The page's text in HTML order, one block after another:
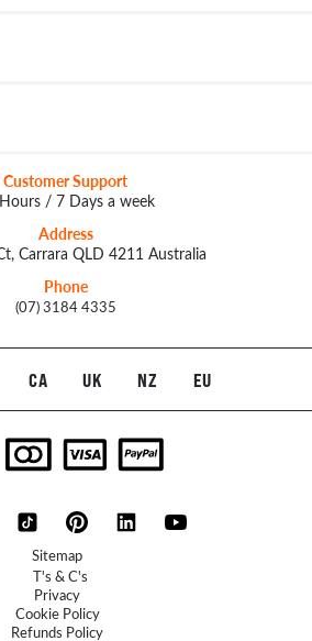
Customer Support
/ 7 Days a week
Address
Carrara QLD 4211 Australia
Phone
(07) 3184 4335
CA UK NZ EU
Sitemap
T's & C's
Privacy
Cookie Policy
Refunds Policy